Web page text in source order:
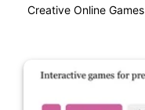
Creative Online